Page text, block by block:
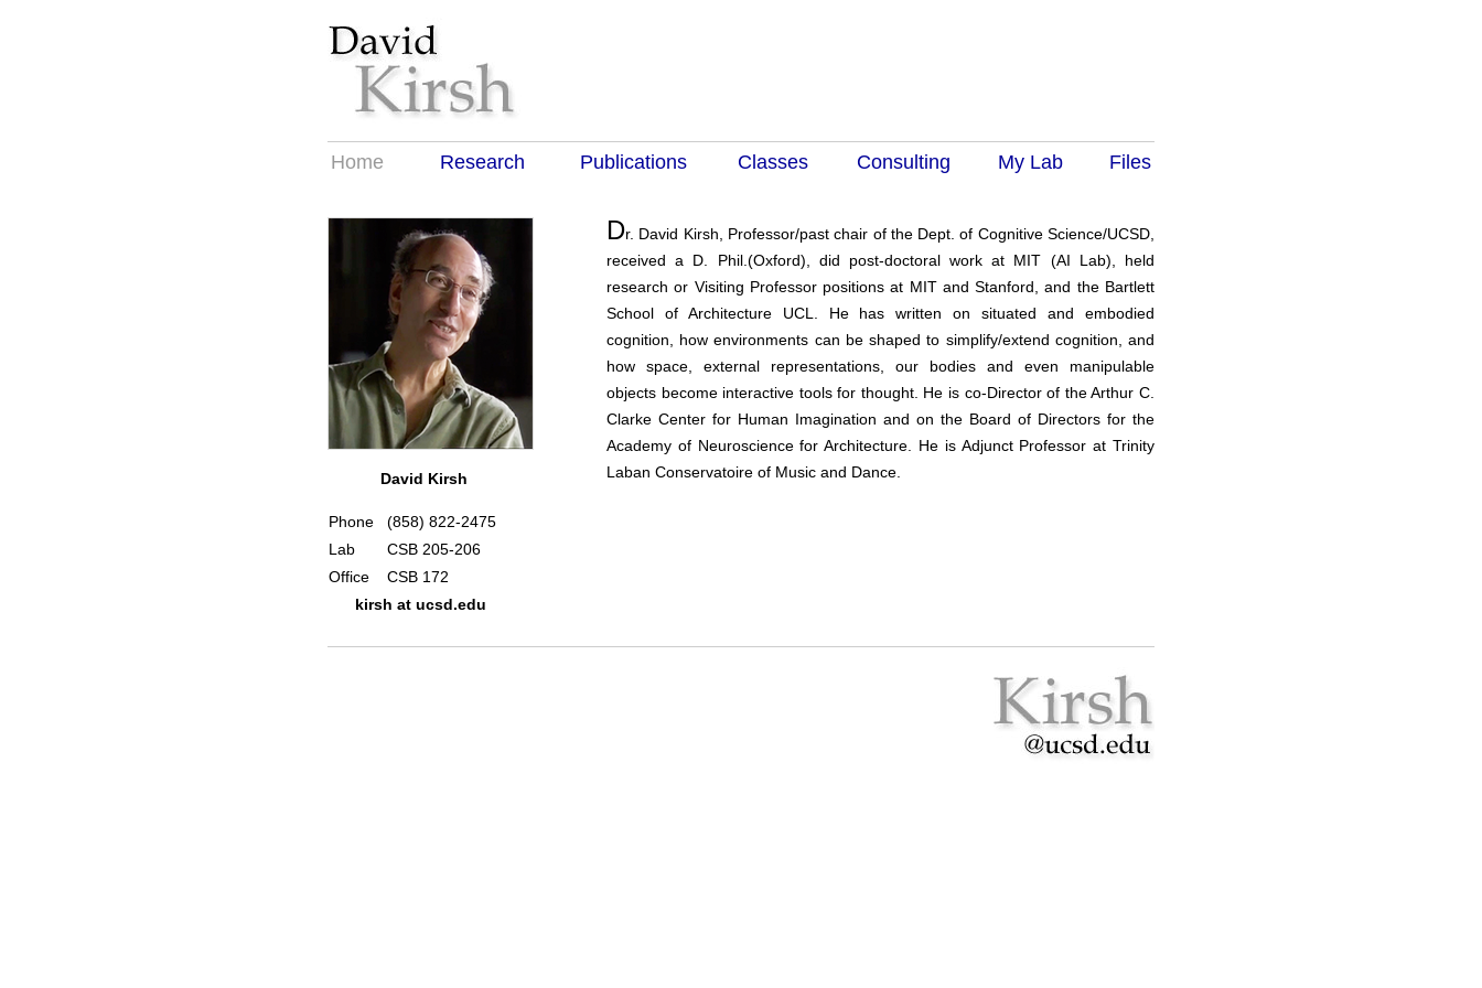
Home Research Publications Classes Consulting My Lab Files
David Kirsh
Phone
(858) 822-2475
Lab
CSB 205-206
Office
CSB 172
kirsh at ucsd.edu
Dr. David Kirsh, Professor/past chair of the Dept. of Cognitive Science/UCSD,
received a D. Phil.(Oxford), did post-doctoral work at MIT (AI Lab), held
research or Visiting Professor positions at MIT and Stanford, and the Bartlett
School of Architecture UCL. He has written on situated and embodied
cognition, how environments can be shaped to simplify/extend cognition, and
how space, external representations, our bodies and even manipulable
objects become interactive tools for thought. He is co-Director of the Arthur C.
Clarke Center for Human Imagination and on the Board of Directors for the
Academy of Neuroscience for Architecture. He is Adjunct Professor at Trinity
Laban Conservatoire of Music and Dance.